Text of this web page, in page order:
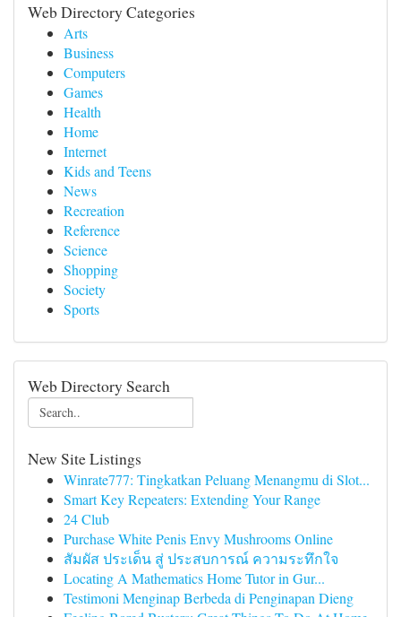
Web Directory Categories
Arts
Business
Computers
Games
Health
Home
Internet
Kids and Teens
News
Recreation
Reference
Science
Shopping
Society
Sports
Web Directory Search
New Site Listings
Winrate777: Tingkatkan Peluang Menangmu di Slot...
Smart Key Repeaters: Extending Your Range
24 Club
Purchase White Penis Envy Mushrooms Online
สัมผัส ประเด็น สู่ ประสบการณ์ ความระทึกใจ
Locating A Mathematics Home Tutor in Gur...
Testimoni Menginap Berbeda di Penginapan Dieng